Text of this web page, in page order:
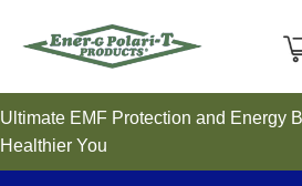
Ultimate EMF Protection and Energy
Healthier You